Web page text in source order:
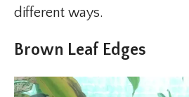
different ways.
Brown Leaf Edges